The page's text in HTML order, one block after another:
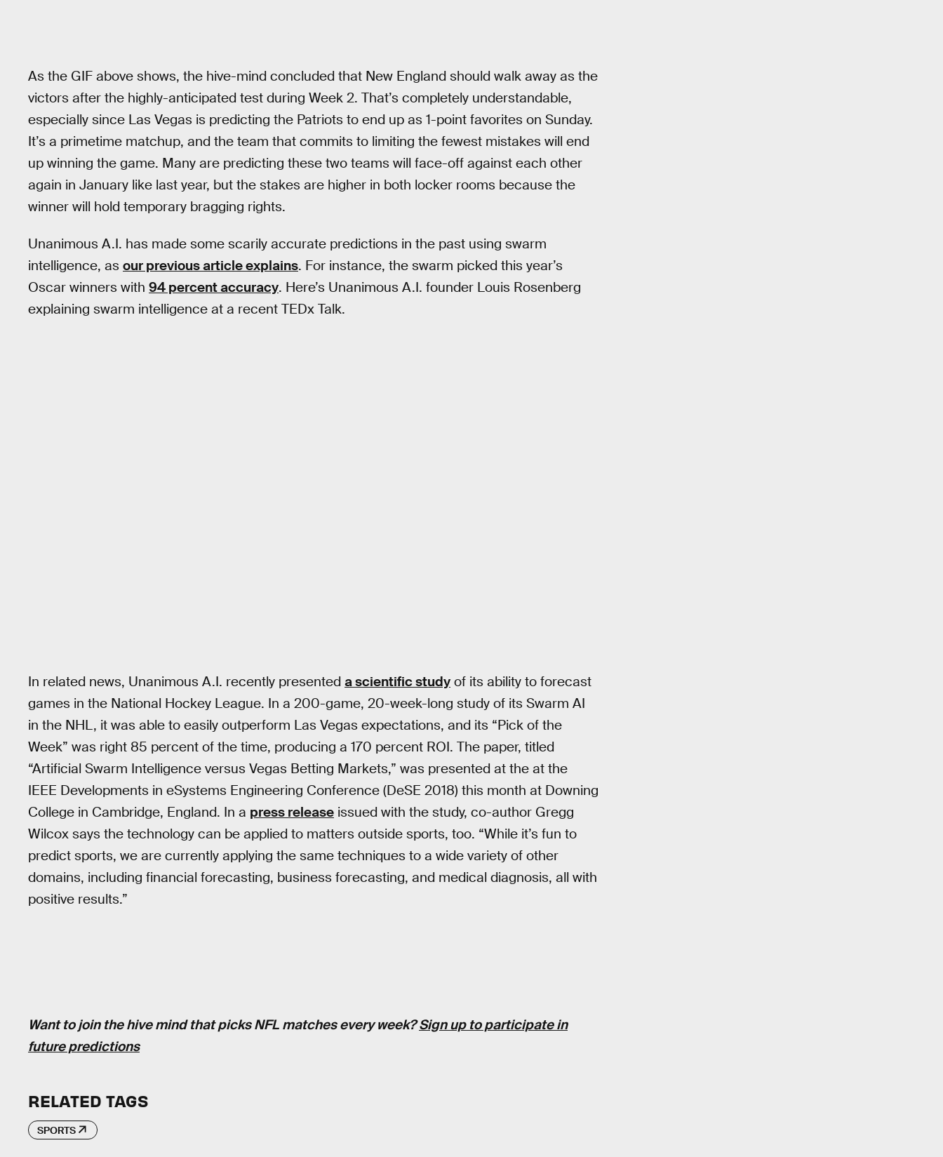
As the GIF above shows, the hive-mind concluded that New England should walk away as the
victors after the highly-anticipated test during Week 2. That’s completely understandable,
especially since Las Vegas is predicting the Patriots to end up as 1-point favorites on Sunday.
It’s a primetime matchup, and the team that commits to limiting the fewest mistakes will end
up winning the game. Many are predicting these two teams will face-off against each other
again in January like last year, but the stakes are higher in both locker rooms because the
winner will hold temporary bragging rights.
Unanimous A.I. has made some scarily accurate predictions in the past using swarm
intelligence, as our previous article explains. For instance, the swarm picked this year’s
Oscar winners with 94 percent accuracy. Here’s Unanimous A.I. founder Louis Rosenberg
explaining swarm intelligence at a recent TEDx Talk.
In related news, Unanimous A.I. recently presented a scientific study of its ability to forecast
games in the National Hockey League. In a 200-game, 20-week-long study of its Swarm AI
in the NHL, it was able to easily outperform Las Vegas expectations, and its “Pick of the
Week” was right 85 percent of the time, producing a 170 percent ROI. The paper, titled
“Artificial Swarm Intelligence versus Vegas Betting Markets,” was presented at the at the
IEEE Developments in eSystems Engineering Conference (DeSE 2018) this month at Downing
College in Cambridge, England. In a press release issued with the study, co-author Gregg
Wilcox says the technology can be applied to matters outside sports, too. “While it’s fun to
predict sports, we are currently applying the same techniques to a wide variety of other
domains, including financial forecasting, business forecasting, and medical diagnosis, all with
positive results.”
Want to join the hive mind that picks NFL matches every week?Sign up to participate in
future predictions
RELATED TAGS
SPORTS